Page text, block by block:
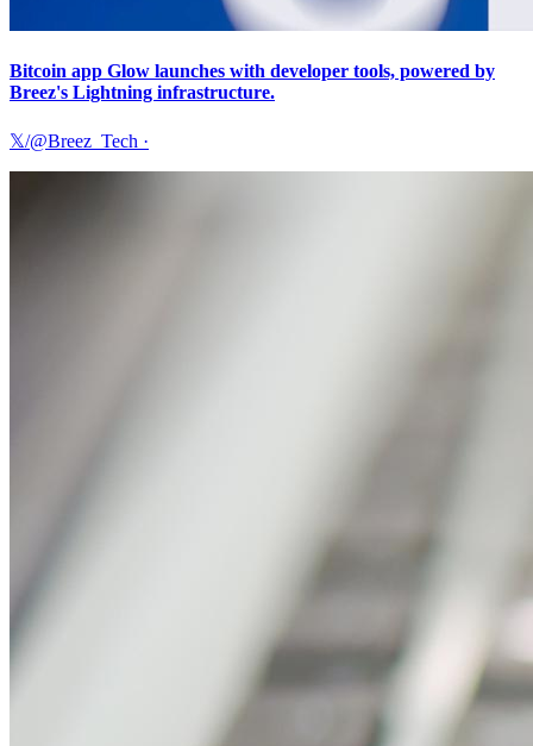
Bitcoin app Glow launches with developer tools, powered by
Breez's Lightning infrastructure.
𝕏/@Breez_Tech ·